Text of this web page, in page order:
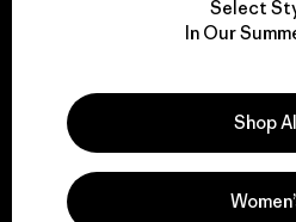
We take
Explore Our
Select
In Our
Shop